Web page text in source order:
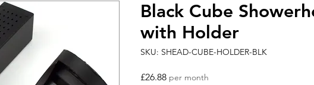
Black Cube
with Holder
SKU: SHEAD-CUBE-HOLDER-BLK
£26.88Price
per month